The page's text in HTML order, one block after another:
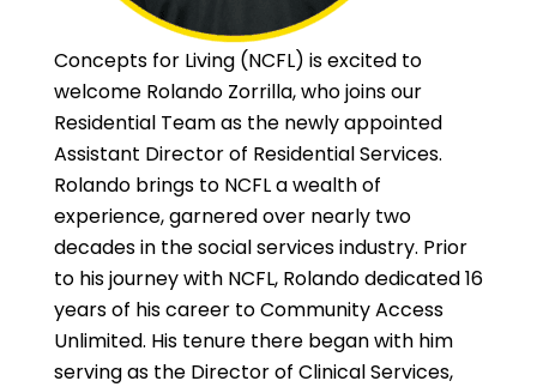
Concepts for Living (NCFL) is excited to
welcome Rolando Zorrilla, who joins our
Residential Team as the newly appointed
Assistant Director of Residential Services.
Rolando brings to NCFL a wealth of
experience, garnered over nearly two
decades in the social services industry. Prior
to his journey with NCFL, Rolando dedicated 16
years of his career to Community Access
Unlimited. His tenure there began with him
serving as the Director of Clinical Services,